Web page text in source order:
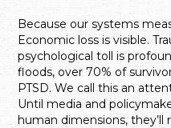
Because our systems
Economic loss is visible.
psychological toll is
floods, over 70% of
PTSD. We call this an
Until media and
human dimensions, they’ll